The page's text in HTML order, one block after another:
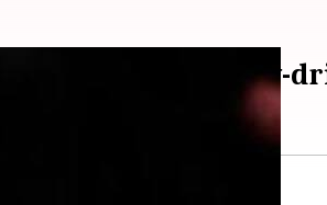
his armpits blow-